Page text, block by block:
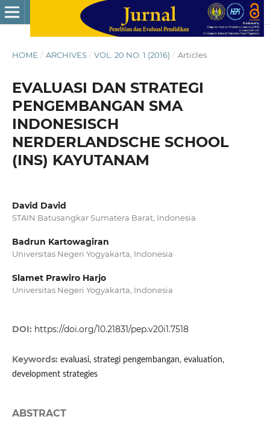
HOME / ARCHIVES / VOL. 20 NO. 1 (2016) / Articles
EVALUASI DAN STRATEGI
PENGEMBANGAN SMA
INDONESISCH
NERDERLANDSCHE SCHOOL
(INS) KAYUTANAM
David David
STAIN Batusangkar Sumatera Barat, Indonesia
Badrun Kartowagiran
Universitas Negeri Yogyakarta, Indonesia
Slamet Prawiro Harjo
Universitas Negeri Yogyakarta, Indonesia
DOI: https://doi.org/10.21831/pep.v20i1.7518
Keywords: evaluasi, strategi pengembangan, evaluation,
development strategies
ABSTRACT